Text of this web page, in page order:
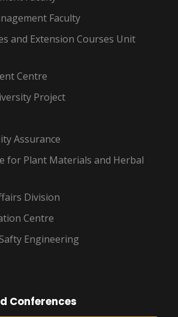
Faculty
and Extension Courses Unit
Centre
Project
Assurance
for Plant Materials and Herbal
Division
Centre
Engineering
Conferences